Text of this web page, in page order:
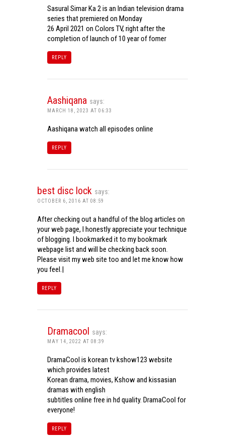
Sasural Simar Ka 2 is an Indian television drama
series that premiered on Monday
26 April 2021 on Colors TV, right after the
completion of launch of 10 year of fomer
REPLY
Aashiqana says:
MARCH 18, 2023 AT 06:33
Aashiqana watch all episodes online
REPLY
best disc lock says:
OCTOBER 6, 2016 AT 08:59
After checking out a handful of the blog articles on
your web page, I honestly appreciate your technique
of blogging. I bookmarked it to my bookmark
webpage list and will be checking back soon.
Please visit my web site too and let me know how
you feel.|
REPLY
Dramacool says:
MAY 14, 2022 AT 08:39
DramaCool is korean tv kshow123 website
which provides latest
Korean drama, movies, Kshow and kissasian
dramas with english
subtitles online free in hd quality. DramaCool for
everyone!
REPLY